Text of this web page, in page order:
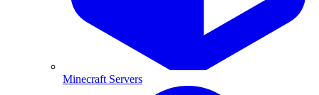
Minecraft Servers